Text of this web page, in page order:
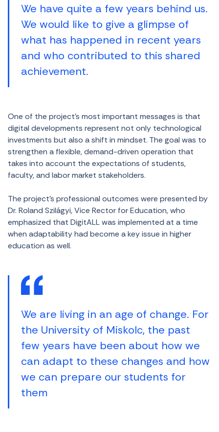
We have quite a few years behind us.
We would like to give a glimpse of
what has happened in recent years
and who contributed to this shared
achievement.
One of the project’s most important messages is that
digital developments represent not only technological
investments but also a shift in mindset. The goal was to
strengthen a flexible, demand-driven operation that
takes into account the expectations of students,
faculty, and labor market stakeholders.
The project’s professional outcomes were presented by
Dr. Roland Szilágyi, Vice Rector for Education, who
emphasized that DigitALL was implemented at a time
when adaptability had become a key issue in higher
education as well.
We are living in an age of change. For
the University of Miskolc, the past
few years have been about how we
can adapt to these changes and how
we can prepare our students for
them